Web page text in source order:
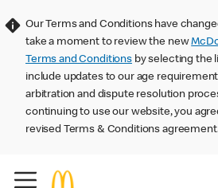
Our Terms and Conditions have
take a moment to review the new
Terms and Conditions by selecting the
include updates to our age
arbitration and dispute resolution
continuing to use our website, you
revised Terms & Conditions